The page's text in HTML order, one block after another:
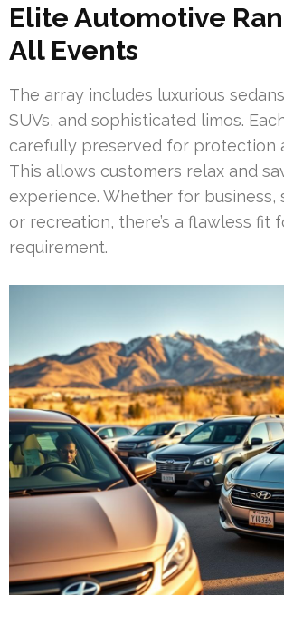
Elite Automotive
All Events
The array includes luxurious
SUVs, and sophisticated limos.
carefully preserved for protection
This allows customers relax and
experience. Whether for business,
or recreation, there’s a flawless fit
requirement.